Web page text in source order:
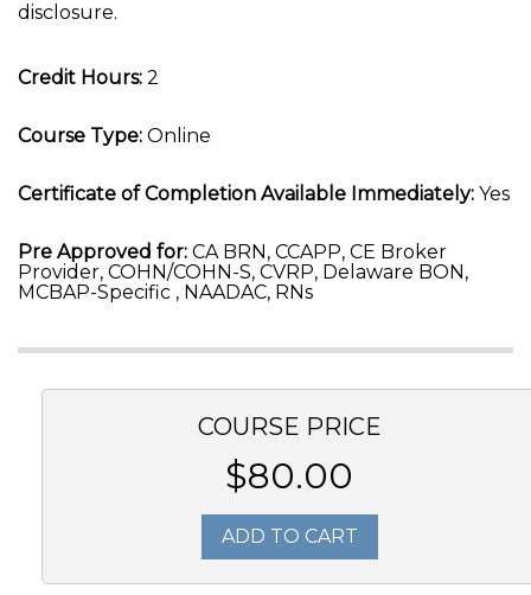
disclosure.
Credit Hours: 2
Course Type: Online
Certificate of Completion Available Immediately: Yes
Pre Approved for: CA BRN, CCAPP, CE Broker
Provider, COHN/COHN-S, CVRP, Delaware BON,
MCBAP-Specific , NAADAC, RNs
COURSE PRICE
$80.00
ADD TO CART